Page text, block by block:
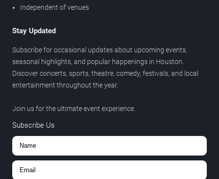
Independent of venues
Stay Updated
Subscribe for occasional updates about upcoming events,
seasonal highlights, and popular happenings in Houston.
Discover concerts, sports, theatre, comedy, festivals, and local
entertainment throughout the year.
Join us for the ultimate event experience.
Subscribe Us